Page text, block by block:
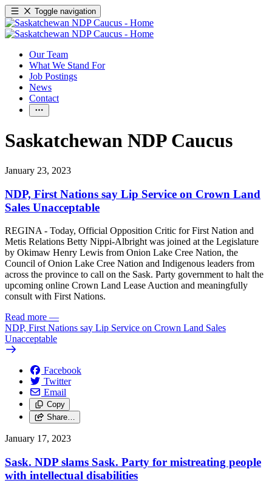
Toggle navigation
Our Team
What We Stand For
Job Postings
News
Contact
Saskatchewan NDP Caucus
January 23, 2023
NDP, First Nations say Lip Service on Crown Land
Sales Unacceptable
REGINA - Today, Official Opposition Critic for First Nation and
Metis Relations Betty Nippi-Albright was joined at the Legislature
by Okimaw Henry Lewis from Onion Lake Cree Nation, the
Council of Onion Lake Cree Nation and Indigenous leaders from
across the province to call on the Sask. Party government to halt the
upcoming online Crown Land Lease Auction and meaningfully
consult with First Nations.
Read more —
NDP, First Nations say Lip Service on Crown Land Sales
Unacceptable
Facebook
Twitter
Email
Copy
Share…
January 17, 2023
Sask. NDP slams Sask. Party for mistreating people
with intellectual disabilities